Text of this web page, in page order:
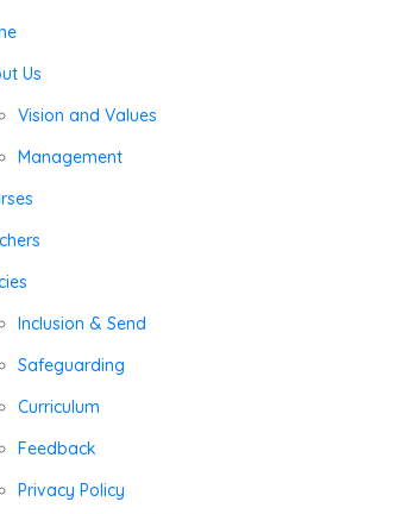
Us
Vision and Values
Management
Inclusion & Send
Safeguarding
Curriculum
Feedback
Privacy Policy